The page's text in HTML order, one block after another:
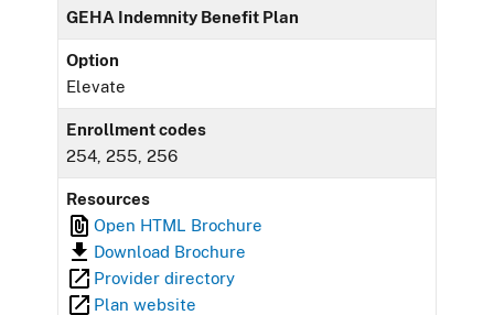
GEHA Indemnity Benefit Plan
Option
Elevate
Enrollment codes
254, 255, 256
Resources
Open HTML Brochure
Download Brochure
Provider directory
Plan website